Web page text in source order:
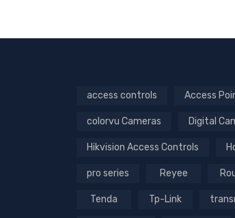
access controls Access
colorvu Cameras Digital
Hikvision Access Controls
pro series Reyee
Tenda Tp-Link